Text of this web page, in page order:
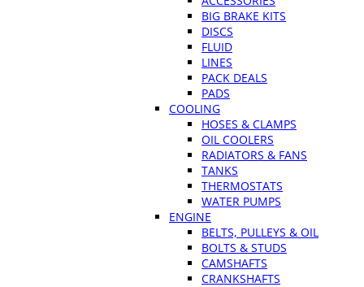
BIG BRAKE KITS
DISCS
FLUID
LINES
PACK DEALS
PADS
COOLING
HOSES & CLAMPS
OIL COOLERS
RADIATORS & FANS
TANKS
THERMOSTATS
WATER PUMPS
ENGINE
BELTS, PULLEYS & OIL
BOLTS & STUDS
CAMSHAFTS
CRANKSHAFTS